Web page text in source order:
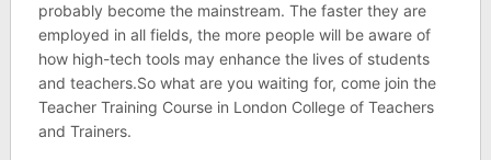
probably become the mainstream. The faster they are
employed in all fields, the more people will be aware of
how high-tech tools may enhance the lives of students
and teachers.So what are you waiting for, come join the
Teacher Training Course in London College of Teachers
and Trainers.